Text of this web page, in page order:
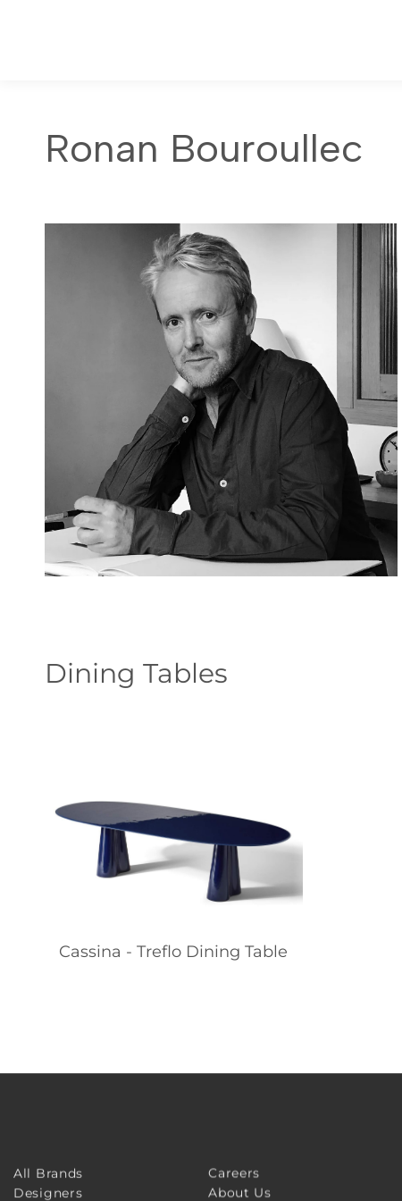
Ronan Bouroullec
Dining Tables
Cassina - Treflo Dining Table
All Brands
Designers
Careers
About Us